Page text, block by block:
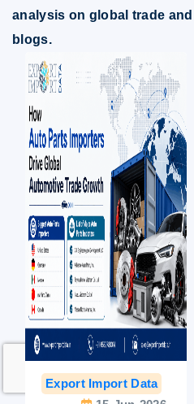
analysis on global trade
blogs.
Export Import Data